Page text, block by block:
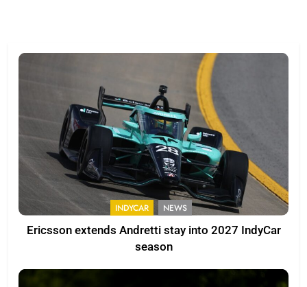
INDYCAR NEWS
Ericsson extends Andretti stay into 2027 IndyCar
season